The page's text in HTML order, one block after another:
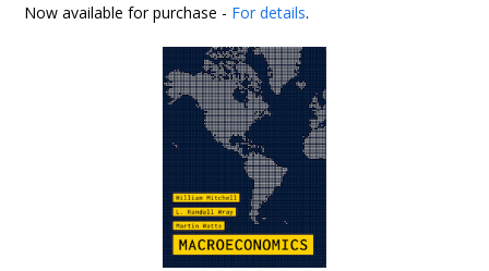
Now available for purchase - For details.